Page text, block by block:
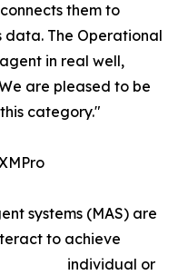
them to
data. The Operational
in real well,
are pleased to be
category."
systems (MAS) are
to achieve
individual or